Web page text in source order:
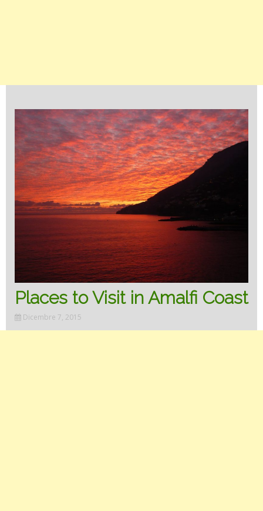
Places to Visit in Amalfi Coast
Dicembre 7, 2015